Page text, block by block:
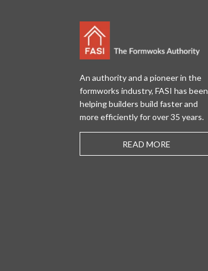
An authority and a pioneer in the
formworks industry, FASI has been
helping builders build faster and
more efficiently for over 35 years.
READ MORE